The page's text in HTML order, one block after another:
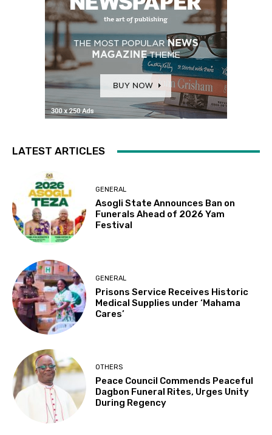
LATEST ARTICLES
GENERAL
Asogli State Announces Ban on
Funerals Ahead of 2026 Yam
Festival
GENERAL
Prisons Service Receives Historic
Medical Supplies under ‘Mahama
Cares’
OTHERS
Peace Council Commends Peaceful
Dagbon Funeral Rites, Urges Unity
During Regency